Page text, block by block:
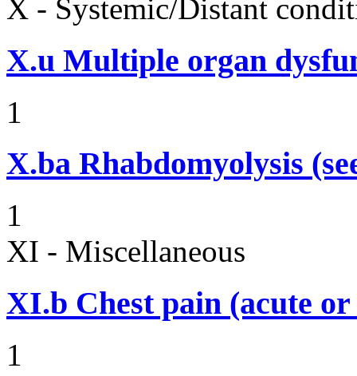
X - Systemic/Distant
X.u Multiple organ
1
X.ba Rhabdomyolysis
1
XI - Miscellaneous
XI.b Chest pain (acute
1